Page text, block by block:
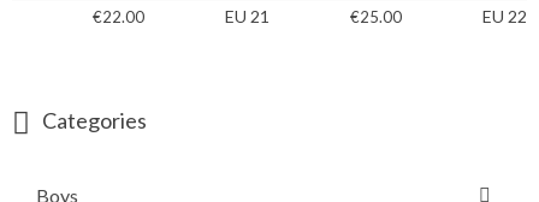
€22.00 EU 21 €25.00 EU 22
Categories
Boys